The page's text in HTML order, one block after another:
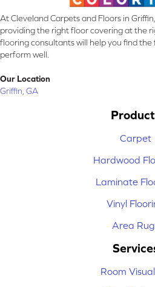
At Cleveland Carpets and Floors in
providing the right floor covering at the
flooring consultants will help you find
perform well.
Our Location
Griffin, GA
Carpet
Hardwood
Laminate
Vinyl
Area
Room